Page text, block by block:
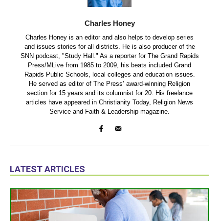
Charles Honey
Charles Honey is an editor and also helps to develop series
and issues stories for all districts. He is also producer of the
SNN podcast, "Study Hall." As a reporter for The Grand Rapids
Press/MLive from 1985 to 2009, his beats included Grand
Rapids Public Schools, local colleges and education issues.
He served as editor of The Press’ award-winning Religion
section for 15 years and its columnist for 20. His freelance
articles have appeared in Christianity Today, Religion News
Service and Faith & Leadership magazine.
LATEST ARTICLES